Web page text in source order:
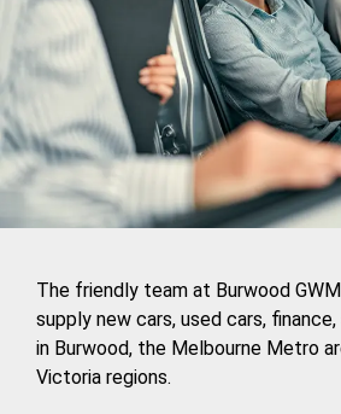
The friendly team at Burwood
supply new cars, used cars,
in Burwood, the Melbourne Metro
Victoria regions.